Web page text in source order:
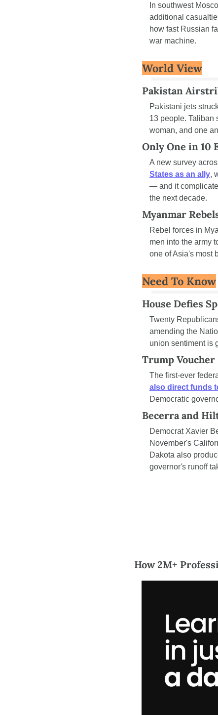
In southwest
additional
how fast Russian
war machine.
World View
Pakistan
Pakistani jets
13 people. Taliban
woman, and one
Only One in 10
A new survey
States as an ally,
— and it
the next decade.
Myanmar
Rebel forces in
men into the army
one of Asia's most
Need To Know
House Defies
Twenty
amending the
union sentiment is
Trump Voucher
also direct funds
Democratic
Becerra and
Democrat Xavier
November's
Dakota also
governor's runoff
How 2M+